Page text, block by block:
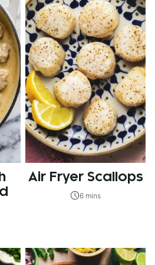
Air Fryer Scallops
6 mins